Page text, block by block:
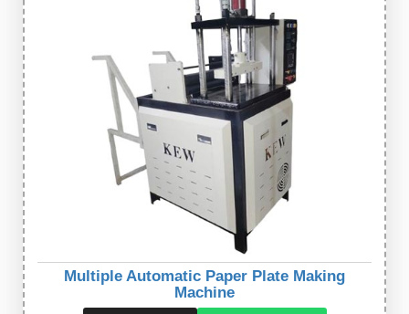
Multiple Automatic Paper Plate Making
Machine